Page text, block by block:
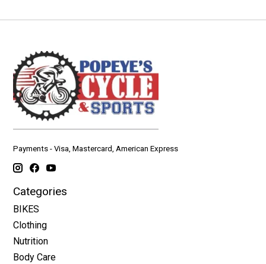
Payments - Visa, Mastercard, American Express
Categories
BIKES
Clothing
Nutrition
Body Care